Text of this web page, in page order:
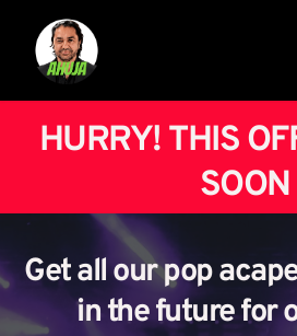
HURRY! THIS
SOON
Get all our pop
in the future for